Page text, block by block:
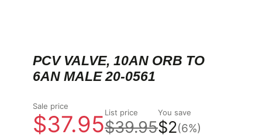
PCV VALVE, 10AN ORB TO
6AN MALE 20-0561
Sale price
$37.95List price
$39.95
You save
$2(6%)